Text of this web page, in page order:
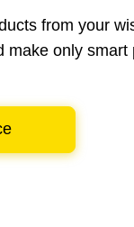
from your
make only smart